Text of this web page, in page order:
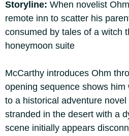
Storyline: When novelist
remote inn to scatter his
consumed by tales of a witch
honeymoon suite
McCarthy introduces Ohm
opening sequence shows him
to a historical adventure
stranded in the desert with a
scene initially appears